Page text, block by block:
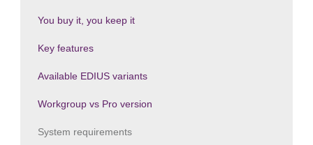
You buy it, you keep it
Key features
Available EDIUS variants
Workgroup vs Pro version
System requirements